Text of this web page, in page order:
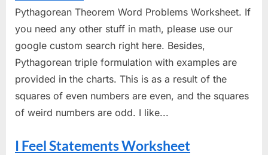
Pythagorean Theorem Word Problems Worksheet. If
you need any other stuff in math, please use our
google custom search right here. Besides,
Pythagorean triple formulation with examples are
provided in the charts. This is as a result of the
squares of even numbers are even, and the squares
of weird numbers are odd. I like...
I Feel Statements Worksheet